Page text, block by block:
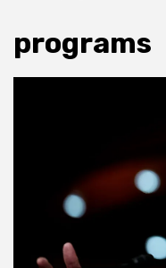
programs